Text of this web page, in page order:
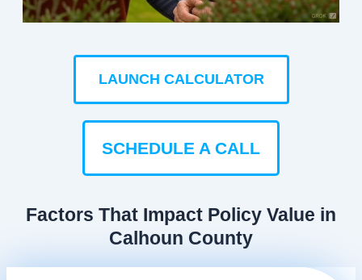
LAUNCH CALCULATOR
SCHEDULE A CALL
Factors That Impact Policy Value in
Calhoun County